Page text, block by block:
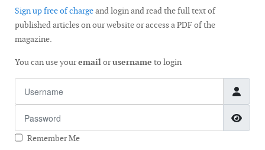
Sign up free of chargeand login and read the full text of
published articles on our website or access a PDF of the
magazine.
You can use youremailorusername to login
Remember Me